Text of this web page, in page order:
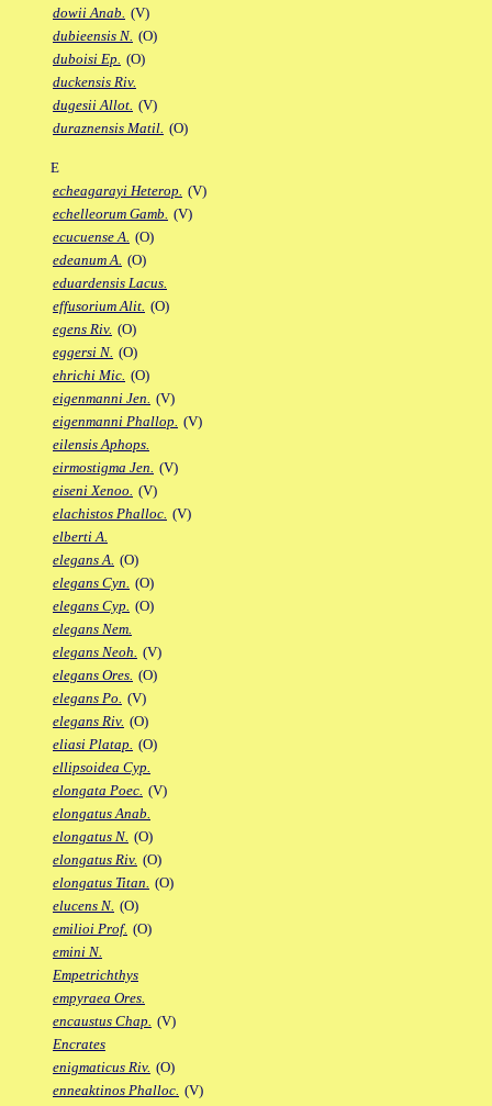
dowii Anab. (V)
dubieensis N. (O)
duboisi Ep. (O)
duckensis Riv.
dugesii Allot. (V)
duraznensis Matil. (O)
E
echeagarayi Heterop. (V)
echelleorum Gamb. (V)
ecucuense A. (O)
edeanum A. (O)
eduardensis Lacus.
effusorium Alit. (O)
egens Riv. (O)
eggersi N. (O)
ehrichi Mic. (O)
eigenmanni Jen. (V)
eigenmanni Phallop. (V)
eilensis Aphops.
eirmostigma Jen. (V)
eiseni Xenoo. (V)
elachistos Phalloc. (V)
elberti A.
elegans A. (O)
elegans Cyn. (O)
elegans Cyp. (O)
elegans Nem.
elegans Neoh. (V)
elegans Ores. (O)
elegans Po. (V)
elegans Riv. (O)
eliasi Platap. (O)
ellipsoidea Cyp.
elongata Poec. (V)
elongatus Anab.
elongatus N. (O)
elongatus Riv. (O)
elongatus Titan. (O)
elucens N. (O)
emilioi Prof. (O)
emini N.
Empetrichthys
empyraea Ores.
encaustus Chap. (V)
Encrates
enigmaticus Riv. (O)
enneaktinos Phalloc. (V)